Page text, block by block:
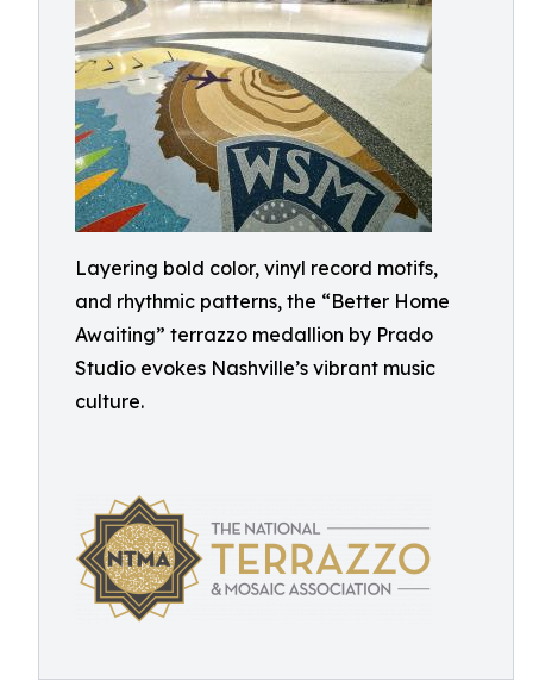
Layering bold color, vinyl record motifs,
and rhythmic patterns, the “Better Home
Awaiting” terrazzo medallion by Prado
Studio evokes Nashville’s vibrant music
culture.